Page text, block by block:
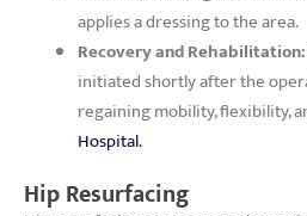
applies a dressing to the area.
Recovery and Rehabilitation:
initiated shortly after the
regaining mobility, flexibility,
Hospital.
Hip Resurfacing